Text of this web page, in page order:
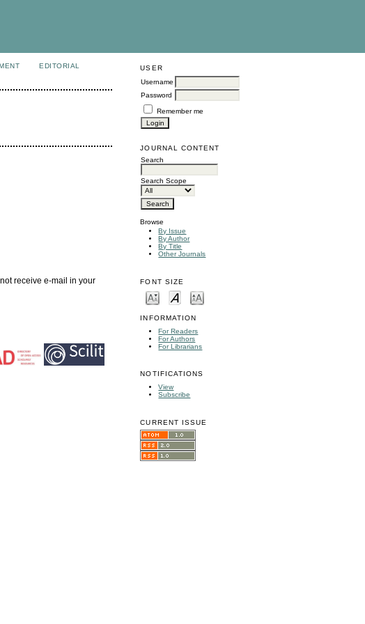
USER
Username
Password
Remember me
JOURNAL CONTENT
Search
Search Scope
Browse
By Issue
By Author
By Title
Other Journals
FONT SIZE
INFORMATION
For Readers
For Authors
For Librarians
NOTIFICATIONS
View
Subscribe
CURRENT ISSUE
EDITORIAL
receive e-mail in your